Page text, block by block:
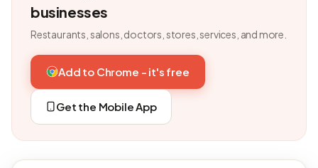
businesses
Restaurants, salons, doctors, stores, services, and more.
Add to Chrome - it's free
Get the Mobile App